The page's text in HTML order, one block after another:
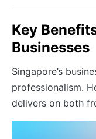
Key
Businesses
Singapore’s
professionalism.
delivers on both